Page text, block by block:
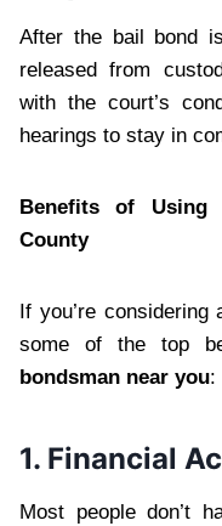
After the bail bond
released from
with the court’s
hearings to stay in
Benefits of
County
If you’re considering
some of the top
bondsman near you:
1. Financial
Most people don’t